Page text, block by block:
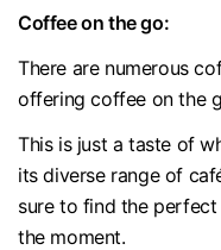
Coffee on the go:
There are numerous
offering coffee on the
This is just a taste of
its diverse range of
sure to find the
the moment.